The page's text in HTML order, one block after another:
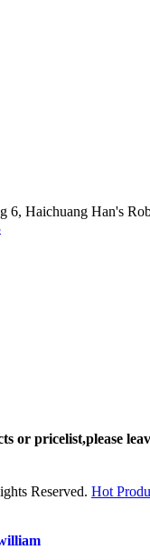
6, Haichuang Han's
or pricelist,please
Reserved. Hot